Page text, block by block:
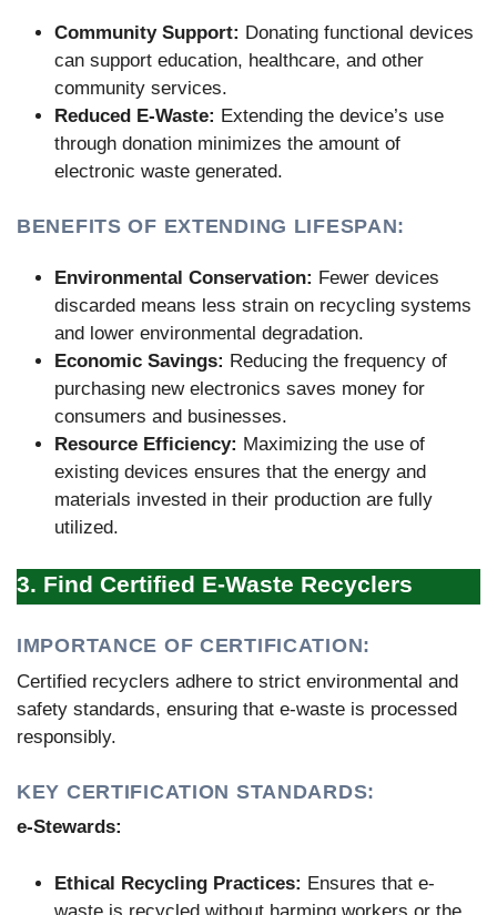
Community Support: Donating functional devices
can support education, healthcare, and other
community services.
Reduced E-Waste: Extending the device’s use
through donation minimizes the amount of
electronic waste generated.
BENEFITS OF EXTENDING LIFESPAN:
Environmental Conservation: Fewer devices
discarded means less strain on recycling systems
and lower environmental degradation.
Economic Savings: Reducing the frequency of
purchasing new electronics saves money for
consumers and businesses.
Resource Efficiency: Maximizing the use of
existing devices ensures that the energy and
materials invested in their production are fully
utilized.
3. Find Certified E-Waste Recyclers
IMPORTANCE OF CERTIFICATION:
Certified recyclers adhere to strict environmental and
safety standards, ensuring that e-waste is processed
responsibly.
KEY CERTIFICATION STANDARDS:
e-Stewards:
Ethical Recycling Practices: Ensures that e-